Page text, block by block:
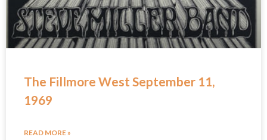
The Fillmore West September 11,
1969
READ MORE »